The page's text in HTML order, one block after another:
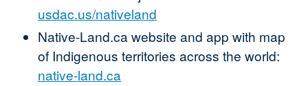
usdac.us/nativeland
Native-Land.ca website and app with map
of Indigenous territories across the world:
native-land.ca